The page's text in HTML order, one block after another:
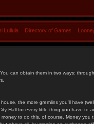
Lullula Directory of Games
can obtain them in two ways:
the more gremlins you'll have
Hall for every little thing you have to
to do this, of course. Money you